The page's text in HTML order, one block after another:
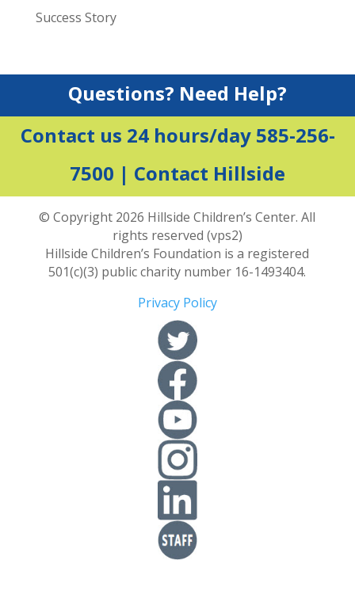
Success Story
Questions? Need Help?
Contact us 24 hours/day 585-256-
7500 | Contact Hillside
© Copyright 2026 Hillside Children’s Center. All
rights reserved (vps2)
Hillside Children’s Foundation is a registered
501(c)(3) public charity number 16-1493404.
Privacy Policy